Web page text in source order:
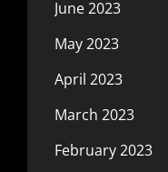
June 2023
May 2023
April 2023
March 2023
February 2023